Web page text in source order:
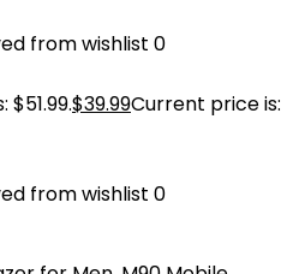
from wishlist 0
$39.99Current price is:
from wishlist 0